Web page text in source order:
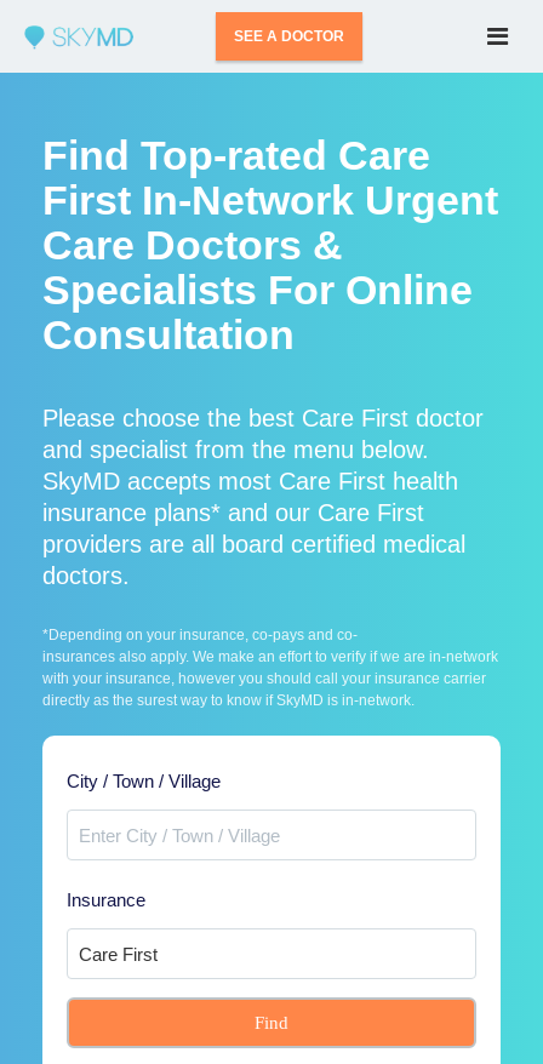
SEE A DOCTOR
Find Top-rated Care
First In-Network Urgent
Care Doctors &
Specialists For Online
Consultation
Please choose the best Care First doctor
and specialist from the menu below.
SkyMD accepts most Care First health
insurance plans* and our Care First
providers are all board certified medical
doctors.
*Depending on your insurance, co-pays and co-
insurances also apply. We make an effort to verify if we are in-network
with your insurance, however you should call your insurance carrier
directly as the surest way to know if SkyMD is in-network.
City / Town / Village
Insurance
Find